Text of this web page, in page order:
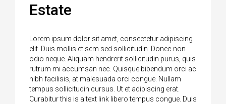
Estate
Lorem ipsum dolor sit amet, consectetur adipiscing
elit. Duis mollis et sem sed sollicitudin. Donec non
odio neque. Aliquam hendrerit sollicitudin purus, quis
rutrum mi accumsan nec. Quisque bibendum orci ac
nibh facilisis, at malesuada orci congue. Nullam
tempus sollicitudin cursus. Ut et adipiscing erat.
Curabitur this is a text link libero tempus congue. Duis